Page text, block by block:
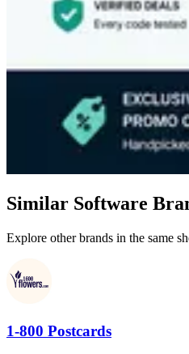
Similar Software
Explore other brands in the same
1-800 Postcards